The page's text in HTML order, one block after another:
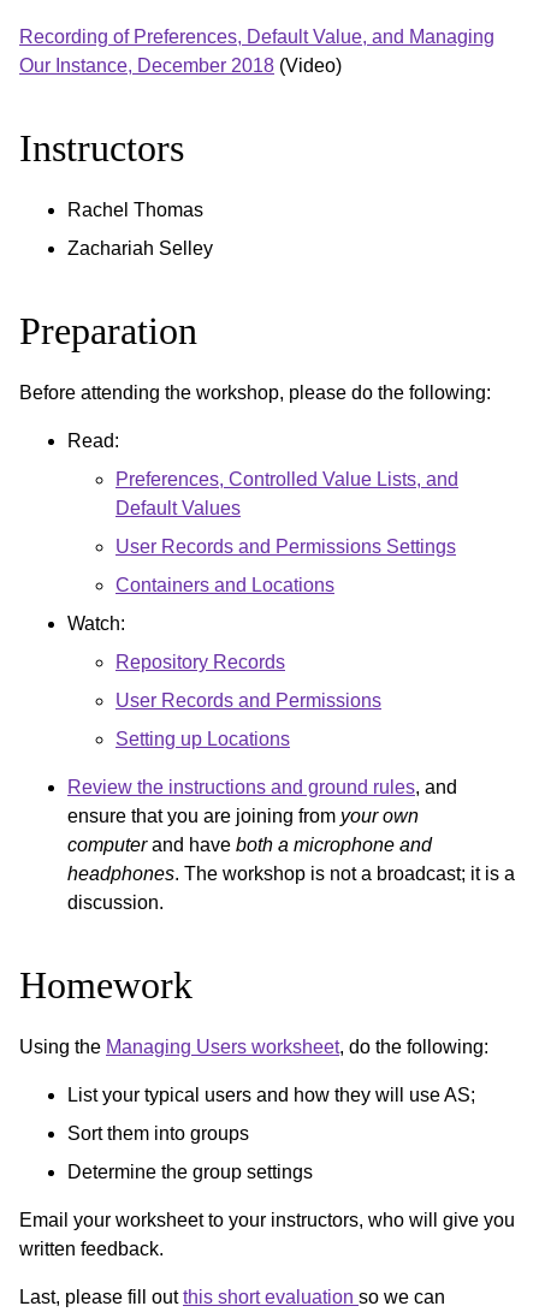
Recording of Preferences, Default Value, and Managing
Our Instance, December 2018 (Video)
Instructors
Rachel Thomas
Zachariah Selley
Preparation
Before attending the workshop, please do the following:
Read:
Preferences, Controlled Value Lists, and
Default Values
User Records and Permissions Settings
Containers and Locations
Watch:
Repository Records
User Records and Permissions
Setting up Locations
Review the instructions and ground rules, and
ensure that you are joining from your own
computerand have both a microphone and
headphones. The workshop is not a broadcast; it is a
discussion.
Homework
Using the Managing Users worksheet, do the following:
List your typical users and how they will use AS;
Sort them into groups
Determine the group settings
Email your worksheet to your instructors, who will give you
written feedback.
Last, please fill outthis short evaluation so we can